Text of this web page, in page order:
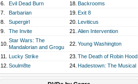
6.
Evil Dead Burn 18. Backrooms
7.
Barbarian 19. Exit 8
8.
Supergirl 20. Leviticus
9.
The Invite 21. Alien Intervention
10.
Star Wars: The
Mandalorian and Grogu
22. Young Washington
11. Lucky Strike 23. The Death of Robin Hood
12. Soulm8te 24. Hadestown: The Musical